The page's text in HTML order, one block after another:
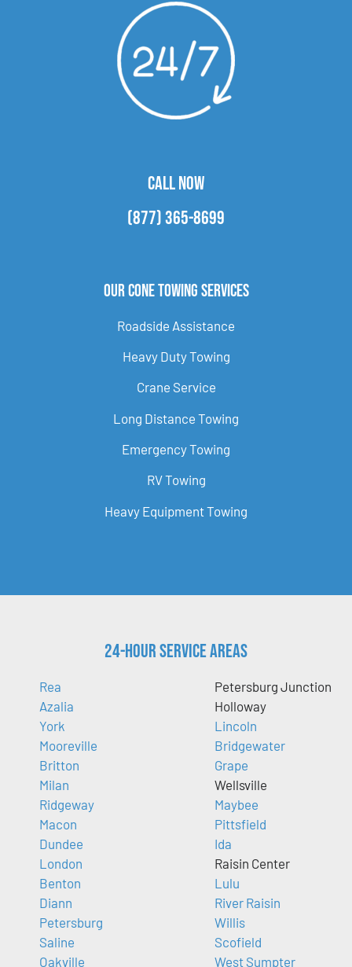
CALL NOW
(877) 365-8699
Our Cone Towing Services
Roadside Assistance
Heavy Duty Towing
Crane Service
Long Distance Towing
Emergency Towing
RV Towing
Heavy Equipment Towing
24-Hour Service Areas
Rea
Azalia
York
Mooreville
Britton
Milan
Ridgeway
Macon
Dundee
London
Benton
Diann
Petersburg
Saline
Oakville
Petersburg Junction
Holloway
Lincoln
Bridgewater
Grape
Wellsville
Maybee
Pittsfield
Ida
Raisin Center
Lulu
River Raisin
Willis
Scofield
West Sumpter